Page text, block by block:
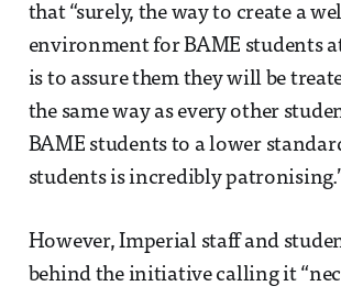
that “surely, the way to create a
environment for BAME students
is to assure them they will be
the same way as every other
BAME students to a lower
students is incredibly
However, Imperial staff and
behind the initiative calling it